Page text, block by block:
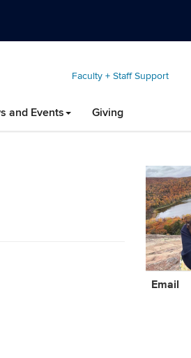
Faculty + Staff Support
and Events Giving
Contact
Email